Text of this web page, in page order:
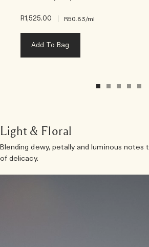
R1,525.00 R50.83/ml
Add To Bag
Light & Floral
Blending dewy, petally and luminous
of delicacy.